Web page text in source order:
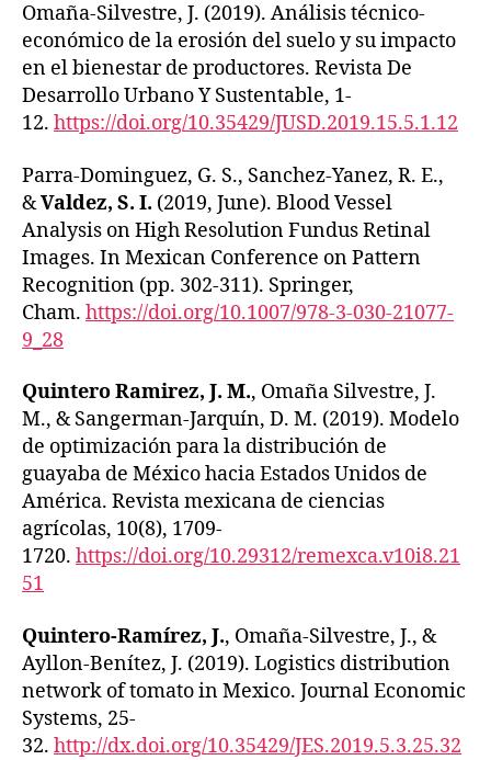
Omaña-Silvestre, J. (2019). Análisis técnico-
económico de la erosión del suelo y su impacto
en el bienestar de productores. Revista De
Desarrollo Urbano Y Sustentable, 1-
12. https://doi.org/10.35429/JUSD.2019.15.5.1.12
Parra-Dominguez, G. S., Sanchez-Yanez, R. E.,
&Valdez, S. I. (2019, June). Blood Vessel
Analysis on High Resolution Fundus Retinal
Images. In Mexican Conference on Pattern
Recognition (pp. 302-311). Springer,
Cham. https://doi.org/10.1007/978-3-030-21077-
9_28
Quintero Ramirez, J. M., Omaña Silvestre, J.
M., & Sangerman-Jarquín, D. M. (2019). Modelo
de optimización para la distribución de
guayaba de México hacia Estados Unidos de
América. Revista mexicana de ciencias
agrícolas, 10(8), 1709-
1720. https://doi.org/10.29312/remexca.v10i8.21
51
Quintero-Ramírez, J., Omaña-Silvestre, J., &
Ayllon-Benítez, J. (2019). Logistics distribution
network of tomato in Mexico. Journal Economic
Systems, 25-
32. http://dx.doi.org/10.35429/JES.2019.5.3.25.32